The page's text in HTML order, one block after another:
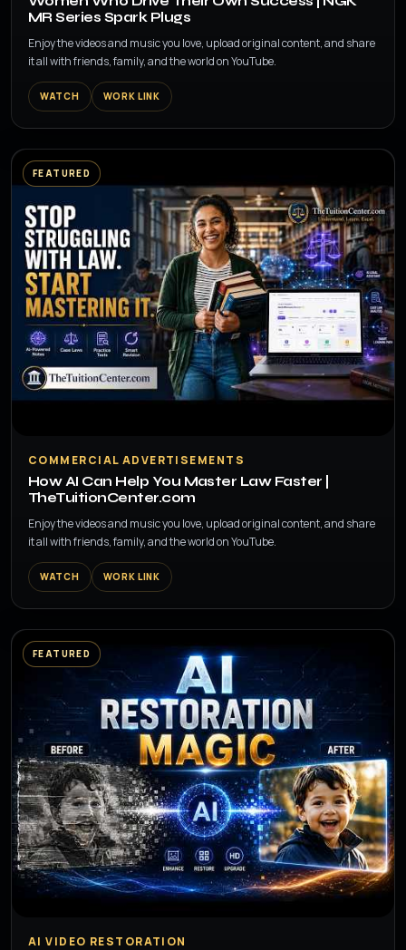
MR Series Spark Plugs
Enjoy the videos and music you love, upload original content, and share
it all with friends, family, and the world on YouTube.
WATCH WORK LINK
FEATURED
▶
COMMERCIAL ADVERTISEMENTS
How AI Can Help You Master Law Faster |
TheTuitionCenter.com
Enjoy the videos and music you love, upload original content, and share
it all with friends, family, and the world on YouTube.
WATCH WORK LINK
FEATURED
▶
AI VIDEO RESTORATION